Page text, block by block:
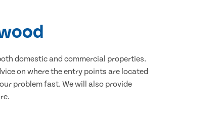
domestic and commercial properties.
on where the entry points are located
problem fast. We will also provide